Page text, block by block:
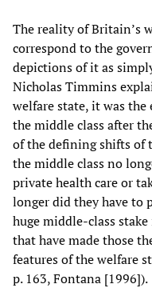
The reality of Britain’s
correspond to the
depictions of it as
Nicholas Timmins
welfare state, it was
the middle class after
of the defining shifts of
the middle class no
private health care or
longer did they have to
huge middle-class stake
that have made those
features of the welfare
p. 163, Fontana [1996]).